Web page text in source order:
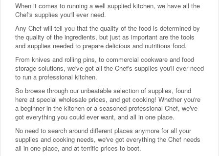
When it comes to running a well supplied kitchen, we have all the
Chef's supplies you'll ever need.
Any Chef will tell you that the quality of the food is determined by
the quality of the ingredients, but just as important are the tools
and supplies needed to prepare delicious and nutritious food.
From knives and rolling pins, to commercial cookware and food
storage solutions, we've got all the Chef's supplies you'll ever need
to run a professional kitchen.
So browse through our unbeatable selection of supplies, found
here at special wholesale prices, and get cooking! Whether you're
a beginner in the kitchen or a seasoned professional Chef, we've
got everything you could ever want, and all in one place.
No need to search around different places anymore for all your
supplies and cooking needs, we've got everything the Chef needs
all in one place, and at terrific prices to boot.